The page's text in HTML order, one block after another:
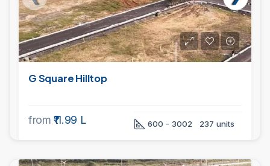
G Square Hilltop
from ₹11.99 L 600 - 3002 237 units